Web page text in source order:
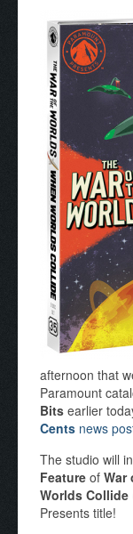
afternoon that
Paramount
Bits earlier
Cents news
The studio will
Feature of War
Worlds Collide
Presents title!